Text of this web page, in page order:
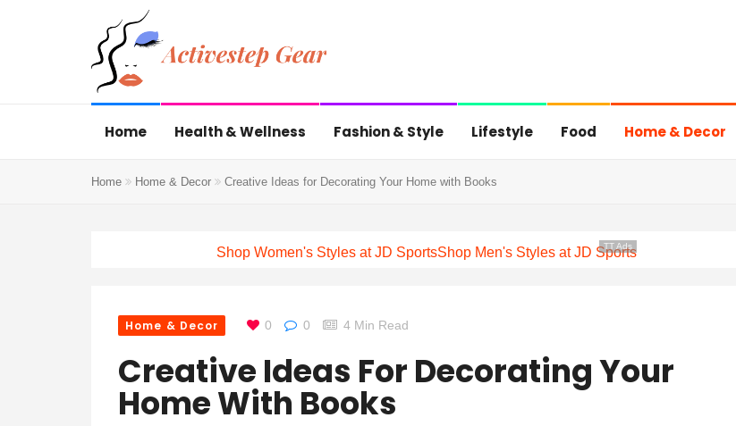
Home Health & Wellness Fashion & Style Lifestyle Food Home & Decor
Home Home & Decor Creative Ideas for Decorating Your Home with Books
TT Ads
Shop Women's Styles at JD SportsShop Men's Styles at JD Sports
Home & Decor 0 0 4 Min Read
Creative Ideas For Decorating Your
Home With Books